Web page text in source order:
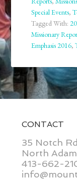
Special Events,
Tagged With:
Missionary
Emphasis 2016,
CONTACT
35 Notch
North
413-662-